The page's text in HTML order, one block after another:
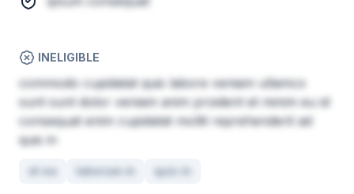
INELIGIBLE
commodo cupidatat quis labore veniam ullamco
sunt sunt dolor veniam anim proident et minim eu id
consequat enim cupidatat mollit reprehenderit ad
quis in
et ea laborum in quis in